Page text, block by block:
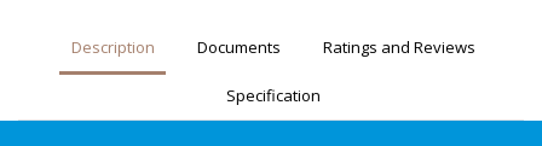
Description Documents Ratings and Reviews
Specification